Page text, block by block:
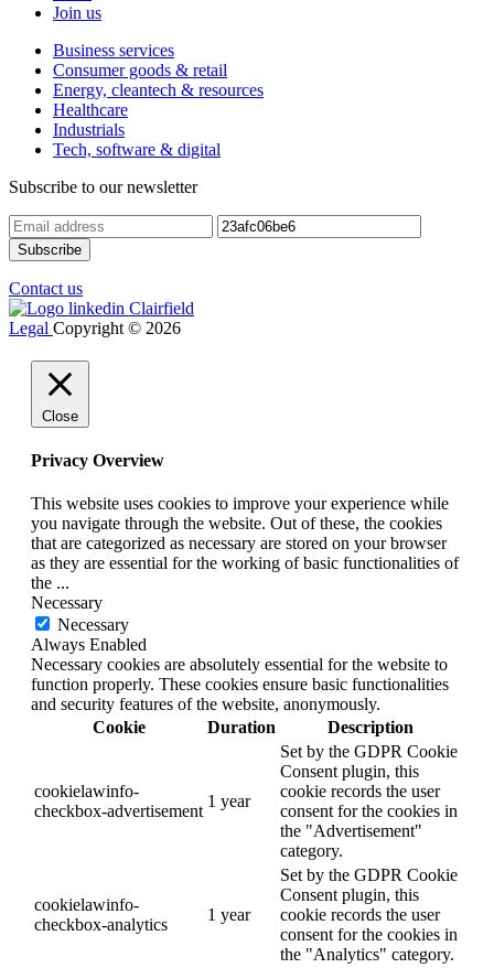
Join us
Business services
Consumer goods & retail
Energy, cleantech & resources
Healthcare
Industrials
Tech, software & digital
Subscribe to our newsletter
Contact us
Legal Copyright © 2026
Close
Privacy Overview
This website uses cookies to improve your experience while
you navigate through the website. Out of these, the cookies
that are categorized as necessary are stored on your browser
as they are essential for the working of basic functionalities of
the ...
Necessary
Necessary
Always Enabled
Necessary cookies are absolutely essential for the website to
function properly. These cookies ensure basic functionalities
and security features of the website, anonymously.
Cookie
Duration Description
cookielawinfo-
checkbox-advertisement
1 year
Set by the GDPR Cookie
Consent plugin, this
cookie records the user
consent for the cookies in
the "Advertisement"
category.
cookielawinfo-
checkbox-analytics
1 year
Set by the GDPR Cookie
Consent plugin, this
cookie records the user
consent for the cookies in
the "Analytics" category.